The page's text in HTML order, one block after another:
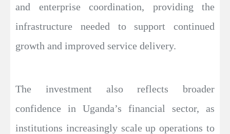
and enterprise coordination, providing the
infrastructure needed to support continued
growth and improved service delivery.
The investment also reflects broader
confidence in Uganda’s financial sector, as
institutions increasingly scale up operations to